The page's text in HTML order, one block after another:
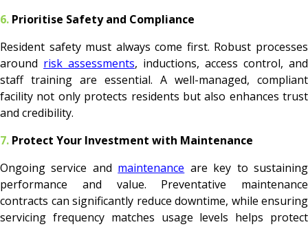
6. Prioritise Safety and Compliance
Resident safety must always come first. Robust processes
around risk assessments, inductions, access control, and
staff training are essential. A well-managed, compliant
facility not only protects residents but also enhances trust
and credibility.
7. Protect Your Investment with Maintenance
Ongoing service and maintenance are key to sustaining
performance and value. Preventative maintenance
contracts can significantly reduce downtime, while ensuring
servicing frequency matches usage levels helps protect